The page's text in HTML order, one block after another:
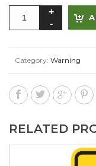
Category: Warning
RELATED